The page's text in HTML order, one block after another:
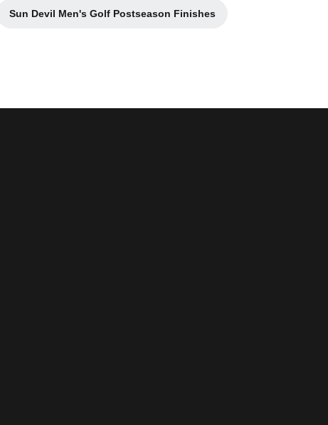
Sun Devil Men's Golf Postseason Finishes
Opens in a new window